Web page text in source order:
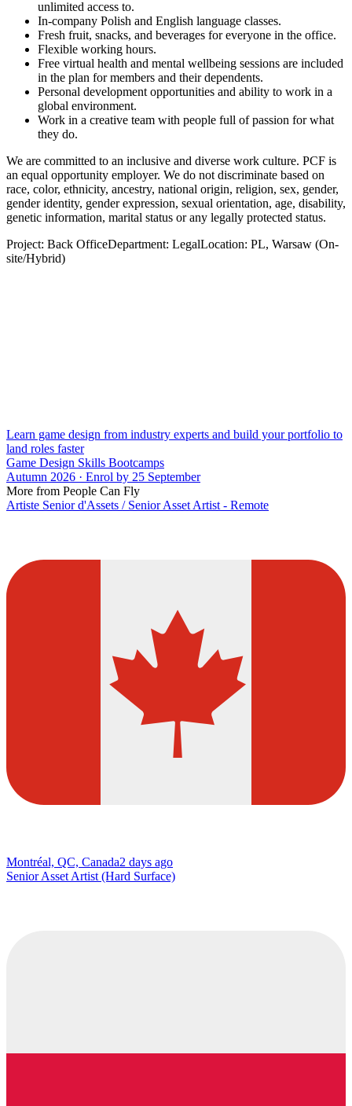
unlimited access to.
In-company Polish and English language classes.
Fresh fruit, snacks, and beverages for everyone in the office.
Flexible working hours.
Free virtual health and mental wellbeing sessions are included
in the plan for members and their dependents.
Personal development opportunities and ability to work in a
global environment.
Work in a creative team with people full of passion for what
they do.
We are committed to an inclusive and diverse work culture. PCF is
an equal opportunity employer. We do not discriminate based on
race, color, ethnicity, ancestry, national origin, religion, sex, gender,
gender identity, gender expression, sexual orientation, age, disability,
genetic information, marital status or any legally protected status.
Project: Back OfficeDepartment: LegalLocation: PL, Warsaw (On-
site/Hybrid)
Learn game design from industry experts and build your portfolio to
land roles faster
Game Design Skills Bootcamps
Autumn 2026 · Enrol by 25 September
More from People Can Fly
Artiste Senior d'Assets / Senior Asset Artist - Remote
Montréal, QC, Canada2 days ago
Senior Asset Artist (Hard Surface)